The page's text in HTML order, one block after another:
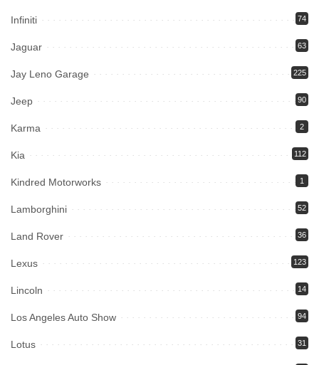
Infiniti 74
Jaguar 63
Jay Leno Garage 225
Jeep 90
Karma 2
Kia 112
Kindred Motorworks 1
Lamborghini 52
Land Rover 36
Lexus 123
Lincoln 14
Los Angeles Auto Show 94
Lotus 31